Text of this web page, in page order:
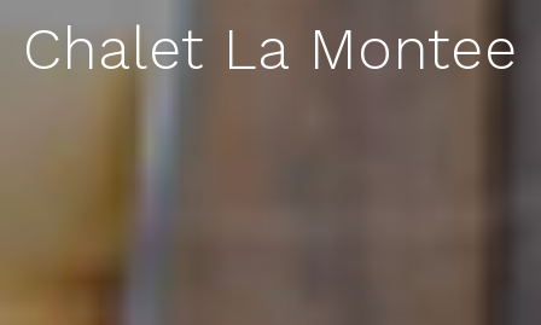
Chalet La Montee